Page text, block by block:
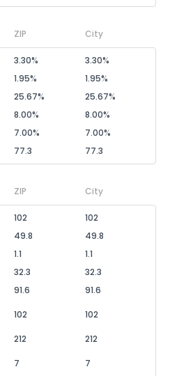
ZIP City
3.30%
3.30%
1.95%
1.95%
25.67%
25.67%
8.00%
8.00%
7.00%
7.00%
77.3 77.3
ZIP City
102
102
49.8
49.8
1.1
1.1
32.3
32.3
91.6
91.6
102 102
212
212
7 7